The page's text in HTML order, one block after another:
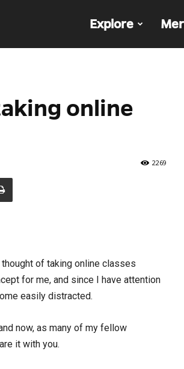
Explore
online
2269
of taking online classes
for me, and since I have attention
easily distracted.
now, as many of my fellow
it with you.